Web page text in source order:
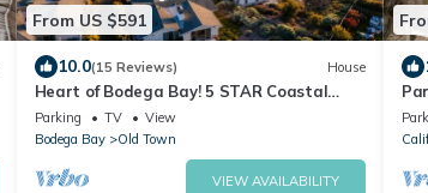
From US $591
10.0(15 Reviews) House
Heart of Bodega Bay! 5 STAR Coastal
Getaway~Hot Tub~High Tide Haven
Parking TV
View
Bodega Bay
Old Town
VIEW AVAILABILITY